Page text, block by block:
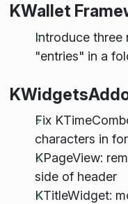
KWallet
Introduce three
"entries" in a
Fix
characters in
KPageView:
side of header
KTitleWidget: